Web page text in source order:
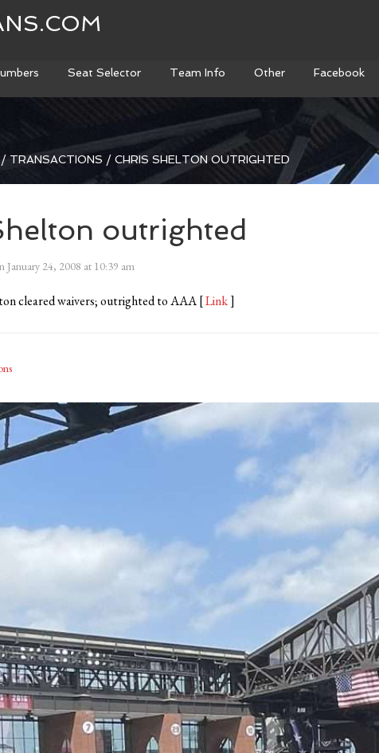
Seat Selector Team Info Other Facebook
/ TRANSACTIONS / CHRIS SHELTON OUTRIGHTED
outrighted
January 24, 2008 at 10:39 am
cleared waivers; outrighted to AAA [Link]